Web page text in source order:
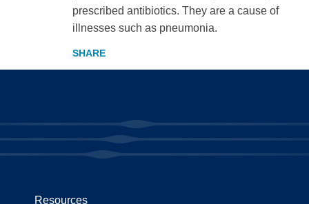
prescribed antibiotics. They are a cause of
illnesses such as pneumonia.
Resources